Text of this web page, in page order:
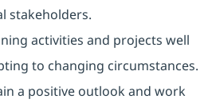
stakeholders.
activities and projects well
to changing circumstances.
a positive outlook and work